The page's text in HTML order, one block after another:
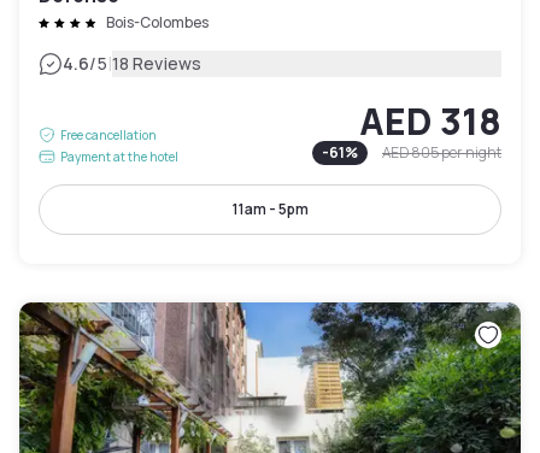
Bois-Colombes
4.6/5|18 Reviews
Free cancellation
Payment at the hotel
AED 318
-61% AED 805per night
11am - 5pm